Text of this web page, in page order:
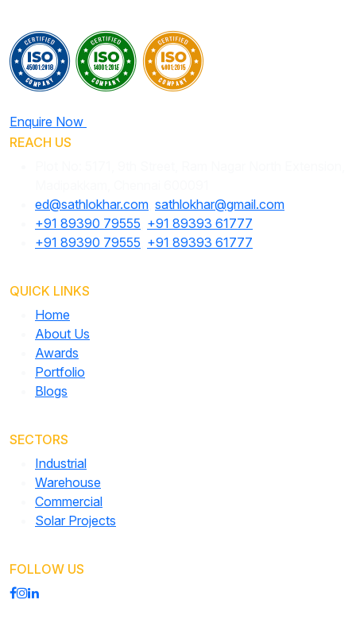
Enquire Now
REACH US
ed@sathlokhar.com sathlokhar@gmail.com
+91 89390 79555 +91 89393 61777
+91 89390 79555 +91 89393 61777
QUICK LINKS
Home
About Us
Awards
Portfolio
Blogs
SECTORS
Industrial
Warehouse
Commercial
Solar Projects
FOLLOW US